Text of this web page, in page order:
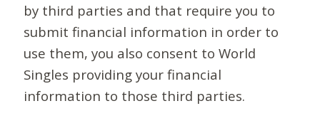
by third parties and that require you to
submit financial information in order to
use them, you also consent to World
Singles providing your financial
information to those third parties.